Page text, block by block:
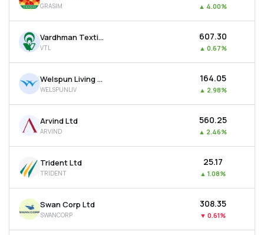
MTF
Recommendation
GRASIM ▲ 4.00%
Vardhman Textiles Ltd
VTL
₹607.30
▲ 0.67%
Welspun Living Ltd
WELSPUNLIV
₹164.05
▲ 2.98%
Arvind Ltd
ARVIND
₹560.25
▲ 2.46%
Trident Ltd
TRIDENT
₹25.17
▲ 1.08%
Swan Corp Ltd
SWANCORP
₹308.35
▼ 0.61%